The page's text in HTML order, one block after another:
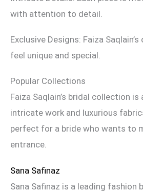
with attention to detail.
Exclusive Designs: Faiza
feel unique and special.
Popular Collections
Faiza Saqlain’s bridal collection
intricate work and luxurious
perfect for a bride who wants to
entrance.
Sana Safinaz
Sana Safinaz is a leading fashion